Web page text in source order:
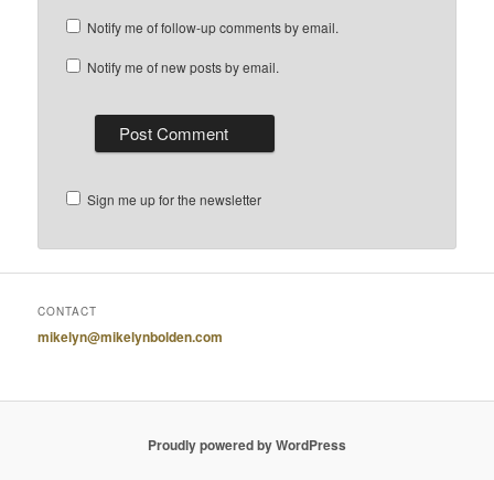
Notify me of follow-up comments by email.
Notify me of new posts by email.
Sign me up for the newsletter
CONTACT
mikelyn@mikelynbolden.com
Proudly powered by WordPress